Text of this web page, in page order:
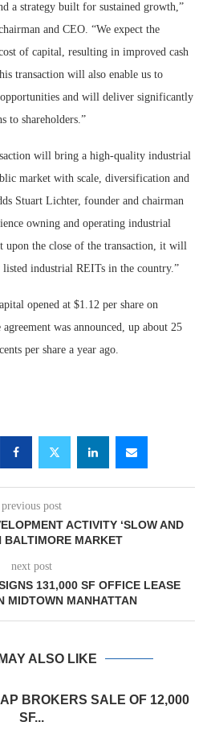
a strategy built for sustained growth,”
and CEO. “We expect the
of capital, resulting in improved cash
transaction will also enable us to
and will deliver significantly
to shareholders.”
will bring a high-quality industrial
market with scale, diversification and
Stuart Lichter, founder and chairman
owning and operating industrial
upon the close of the transaction, it will
industrial REITs in the country.”
opened at $1.12 per share on
was announced, up about 25
per share a year ago.
previous post
ACTIVITY ‘SLOW AND
BALTIMORE MARKET
next post
131,000 SF OFFICE LEASE
MIDTOWN MANHATTAN
ALSO LIKE
BROKERS SALE OF 12,000
SF...